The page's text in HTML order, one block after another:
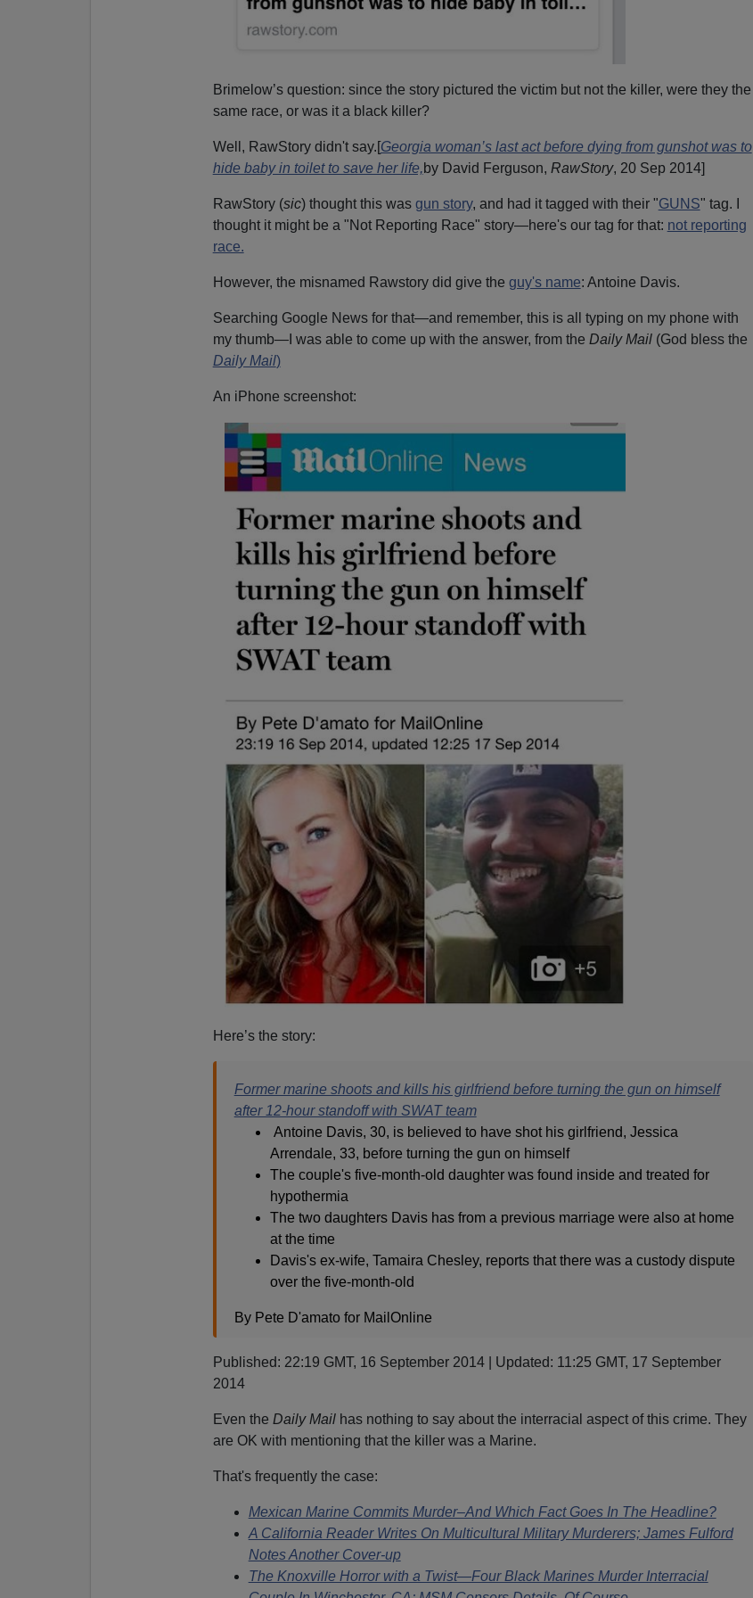
Brimelow’s question: since the story pictured the victim but not the killer, were they the
same race, or was it a black killer?
Well, RawStory didn't say.[Georgia woman’s last act before dying from gunshot was to
hide baby in toilet to save her life,by David Ferguson, RawStory, 20 Sep 2014]
RawStory (sic) thought this was gun story, and had it tagged with their "GUNS" tag. I
thought it might be a "Not Reporting Race" story—here's our tag for that: not reporting
race.
However, the misnamed Rawstory did give the guy's name: Antoine Davis.
Searching Google News for that—and remember, this is all typing on my phone with
my thumb—I was able to come up with the answer, from the Daily Mail(God bless the
Daily Mail)
An iPhone screenshot:
Here’s the story:
Former marine shoots and kills his girlfriend before turning the gun on himself
after 12-hour standoff with SWAT team
Antoine Davis, 30, is believed to have shot his girlfriend, Jessica
Arrendale, 33, before turning the gun on himself
The couple's five-month-old daughter was found inside and treated for
hypothermia
The two daughters Davis has from a previous marriage were also at home
at the time
Davis's ex-wife, Tamaira Chesley, reports that there was a custody dispute
over the five-month-old
By Pete D'amato for MailOnline
Published: 22:19 GMT, 16 September 2014 | Updated: 11:25 GMT, 17 September
2014
Even the Daily Mailhas nothing to say about the interracial aspect of this crime. They
are OK with mentioning that the killer was a Marine.
That's frequently the case:
Mexican Marine Commits Murder–And Which Fact Goes In The Headline?
A California Reader Writes On Multicultural Military Murderers; James Fulford
Notes Another Cover-up
The Knoxville Horror with a Twist—Four Black Marines Murder Interracial